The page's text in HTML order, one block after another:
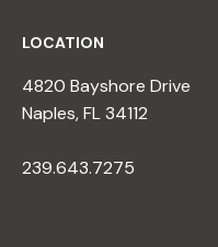
LOCATION
4820 Bayshore Drive
Naples, FL 34112
239.643.7275